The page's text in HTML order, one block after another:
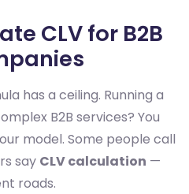
CLV for B2B
has a ceiling. Running a
B2B services? You
model. Some people call
say CLV calculation —
roads.